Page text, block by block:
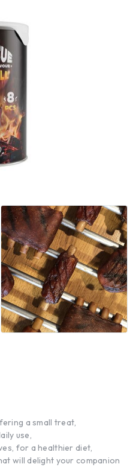
a small treat,
use,
for a healthier diet,
will delight your companion